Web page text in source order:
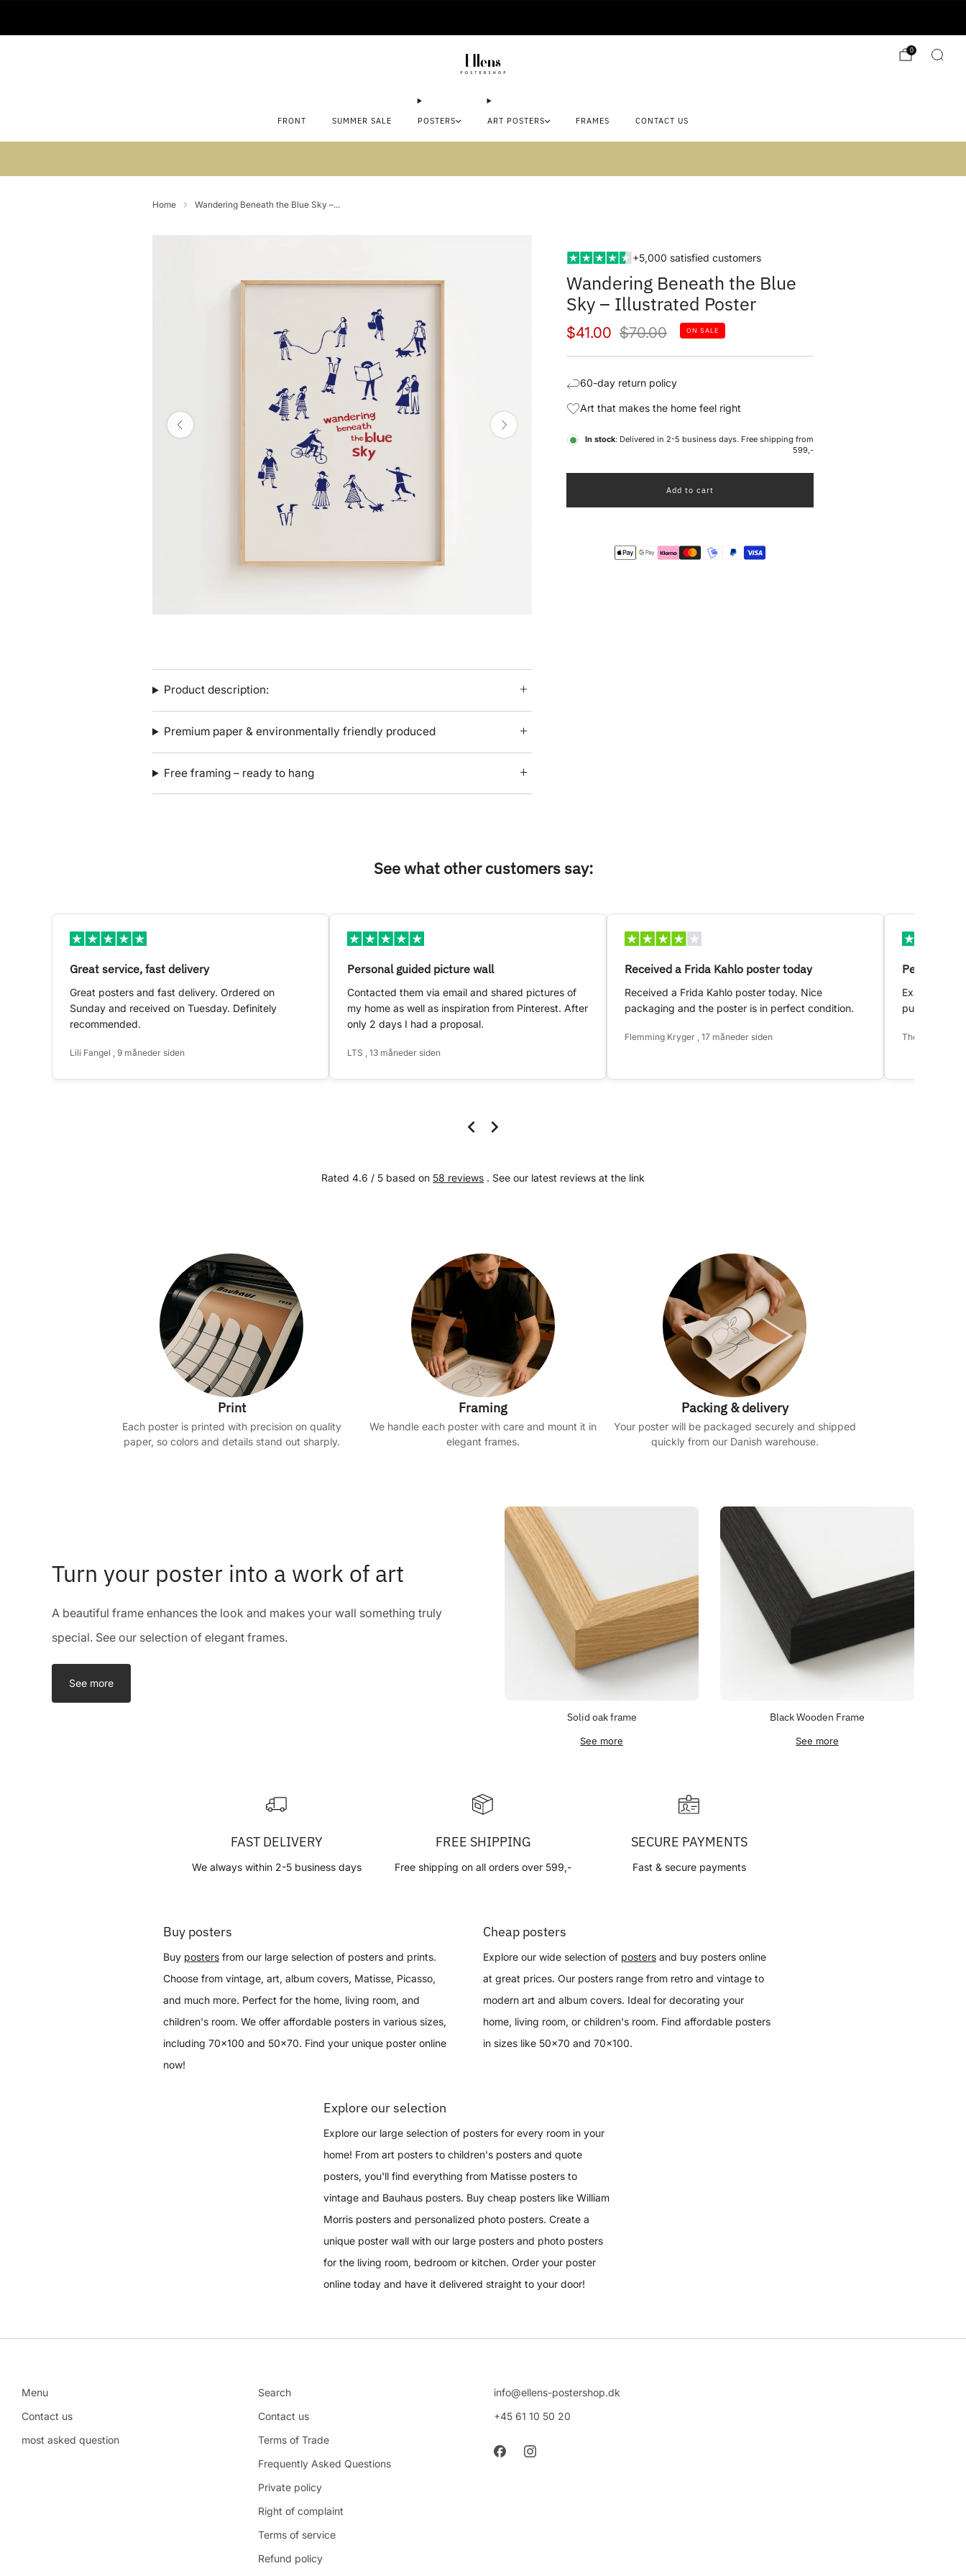
FRONT SUMMER SALE POSTERS ART POSTERS FRAMES CONTACT US
0
Home Wandering Beneath the Blue Sky –...
+5,000 satisfied customers
Wandering Beneath the Blue
Sky – Illustrated Poster
Sale
price
$41.00 Regular
price
$70.00 ON SALE
60-day return policy
Art that makes the home feel right
In stock: Delivered in 2-5 business days. Free shipping from
599,-
Add to cart
Product description:
Premium paper & environmentally friendly produced
Free framing – ready to hang
See what other customers say:
Great service, fast delivery
Great posters and fast delivery. Ordered on
Sunday and received on Tuesday. Definitely
recommended.
Lili Fangel , 9 måneder siden
Personal guided picture wall
Contacted them via email and shared pictures of
my home as well as inspiration from Pinterest. After
only 2 days I had a proposal.
LTS , 13 måneder siden
Received a Frida Kahlo poster today
Received a Frida Kahlo poster today. Nice
packaging and the poster is in perfect condition.
Flemming Kryger , 17 måneder siden
Perfect!
Exactly as
purchase.
Thomas
Rated 4.6 / 5 based on 58 reviews . See our latest reviews at the link
Print
Each poster is printed with precision on quality
paper, so colors and details stand out sharply.
Framing
We handle each poster with care and mount it in
elegant frames.
Packing & delivery
Your poster will be packaged securely and shipped
quickly from our Danish warehouse.
Turn your poster into a work of art
A beautiful frame enhances the look and makes your wall something truly
special. See our selection of elegant frames.
See more
Solid oak frame
See more
Black Wooden Frame
See more
FAST DELIVERY
We always within 2-5 business days
FREE SHIPPING
Free shipping on all orders over 599,-
SECURE PAYMENTS
Fast & secure payments
Buy posters
Buy posters from our large selection of posters and prints.
Choose from vintage, art, album covers, Matisse, Picasso,
and much more. Perfect for the home, living room, and
children's room. We offer affordable posters in various sizes,
including 70x100 and 50x70. Find your unique poster online
now!
Cheap posters
Explore our wide selection of posters and buy posters online
at great prices. Our posters range from retro and vintage to
modern art and album covers. Ideal for decorating your
home, living room, or children's room. Find affordable posters
in sizes like 50x70 and 70x100.
Explore our selection
Explore our large selection of posters for every room in your
home! From art posters to children's posters and quote
posters, you'll find everything from Matisse posters to
vintage and Bauhaus posters. Buy cheap posters like William
Morris posters and personalized photo posters. Create a
unique poster wall with our large posters and photo posters
for the living room, bedroom or kitchen. Order your poster
online today and have it delivered straight to your door!
Menu
Contact us
most asked question
Search
Contact us
Terms of Trade
Frequently Asked Questions
Private policy
Right of complaint
Terms of service
Refund policy
info@ellens-postershop.dk
+45 61 10 50 20